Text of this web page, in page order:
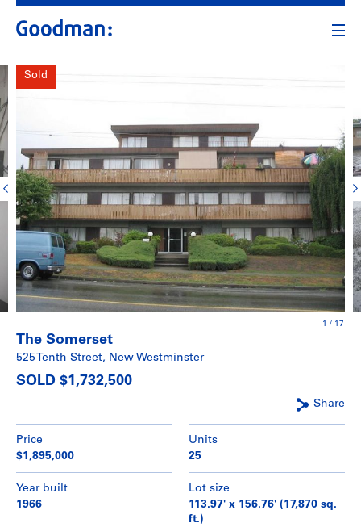
Sold
1 / 17
The Somerset
525 Tenth Street, New Westminster
SOLD $1,732,500
Share
Price
$1,895,000
Units
25
Year built
1966
Lot size
113.97' x 156.76' (17,870 sq.
ft.)